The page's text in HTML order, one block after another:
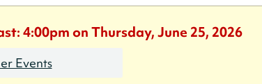
4:00pm on Thursday, June 25, 2026
Events